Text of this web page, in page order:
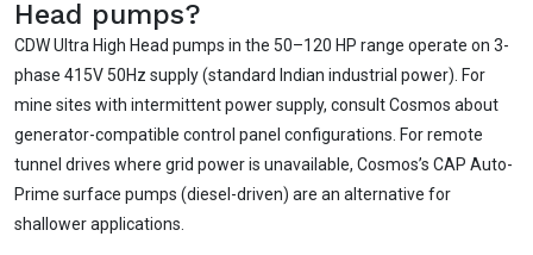
Head pumps?
CDW Ultra High Head pumps in the 50–120 HP range operate on 3-
phase 415V 50Hz supply (standard Indian industrial power). For
mine sites with intermittent power supply, consult Cosmos about
generator-compatible control panel configurations. For remote
tunnel drives where grid power is unavailable, Cosmos’s CAP Auto-
Prime surface pumps (diesel-driven) are an alternative for
shallower applications.